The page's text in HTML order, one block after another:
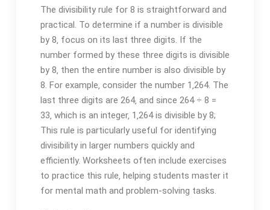
The divisibility rule for 8 is straightforward and
practical. To determine if a number is divisible
by 8‚ focus on its last three digits. If the
number formed by these three digits is divisible
by 8‚ then the entire number is also divisible by
8. For example‚ consider the number 1‚264. The
last three digits are 264‚ and since 264 ÷ 8 =
33‚ which is an integer‚ 1‚264 is divisible by 8;
This rule is particularly useful for identifying
divisibility in larger numbers quickly and
efficiently. Worksheets often include exercises
to practice this rule‚ helping students master it
for mental math and problem-solving tasks.